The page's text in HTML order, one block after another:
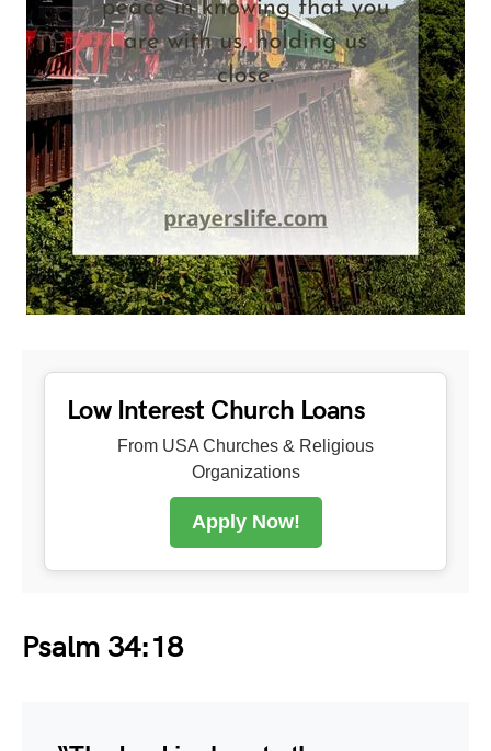
Low Interest Church Loans
From USA Churches & Religious
Organizations
Apply Now!
Psalm 34:18